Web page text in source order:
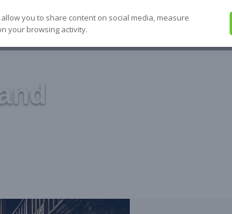
you to share content on social media, measure
your browsing activity.